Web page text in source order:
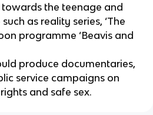
the teenage and
as reality series, ‘The
programme ‘Beavis and
produce documentaries,
service campaigns on
and safe sex.